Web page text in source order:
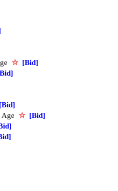
☆ [Bid]
[Bid]
Age ☆ [Bid]